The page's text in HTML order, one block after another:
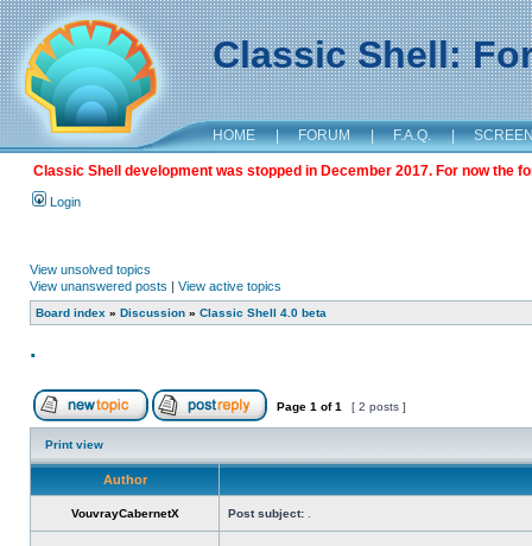
Classic Shell:
HOME | FORUM | F.A.Q. |
Classic Shell development was stopped in December 2017. For now the
Login
View unsolved topics
View unanswered posts | View active topics
Board index » Discussion » Classic Shell 4.0 beta
.
Page 1 of1 [ 2 posts ]
Print view
Author
VouvrayCabernetX Post subject: